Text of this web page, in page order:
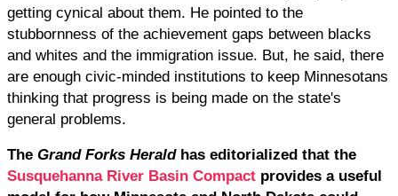
getting cynical about them. He pointed to the
stubbornness of the achievement gaps between blacks
and whites and the immigration issue. But, he said, there
are enough civic-minded institutions to keep Minnesotans
thinking that progress is being made on the state's
general problems.
The Grand Forks Herald has editorialized that the
Susquehanna River Basin Compact provides a useful